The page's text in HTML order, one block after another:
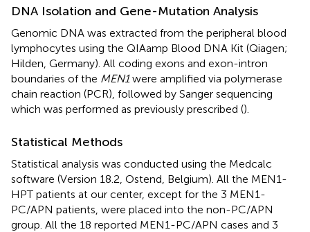
DNA Isolation and Gene-Mutation Analysis
Genomic DNA was extracted from the peripheral blood
lymphocytes using the QIAamp Blood DNA Kit (Qiagen;
Hilden, Germany). All coding exons and exon-intron
boundaries of the MEN1were amplified via polymerase
chain reaction (PCR), followed by Sanger sequencing
which was performed as previously prescribed ().
Statistical Methods
Statistical analysis was conducted using the Medcalc
software (Version 18.2, Ostend, Belgium). All the MEN1-
HPT patients at our center, except for the 3 MEN1-
PC/APN patients, were placed into the non-PC/APN
group. All the 18 reported MEN1-PC/APN cases and 3